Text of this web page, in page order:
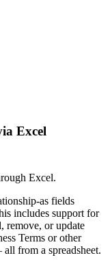
Excel
Excel.
as fields
includes support for
remove, or update
Terms or other
from a spreadsheet.